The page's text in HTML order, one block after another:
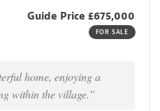
Guide Price £675,000
FOR SALE
home, enjoying a
within the village.”